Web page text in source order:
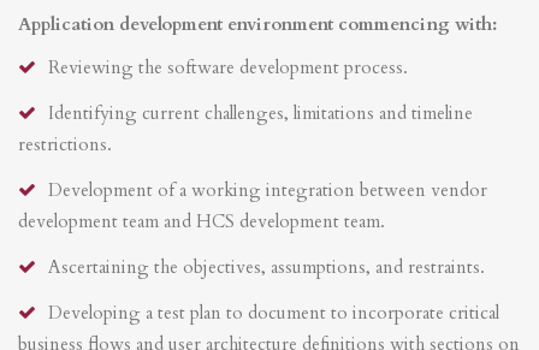
Application development environment commencing with:
Reviewing the software development process.
Identifying current challenges, limitations and timeline
restrictions.
Development of a working integration between vendor
development team and HCS development team.
Ascertaining the objectives, assumptions, and restraints.
Developing a test plan to document to incorporate critical
business flows and user architecture definitions with sections on